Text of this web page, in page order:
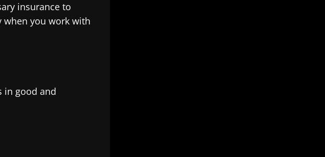
insurance to
when you work with
in good and